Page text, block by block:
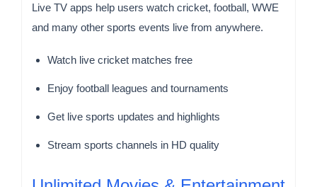
Live TV apps help users watch cricket, football, WWE
and many other sports events live from anywhere.
Watch live cricket matches free
Enjoy football leagues and tournaments
Get live sports updates and highlights
Stream sports channels in HD quality